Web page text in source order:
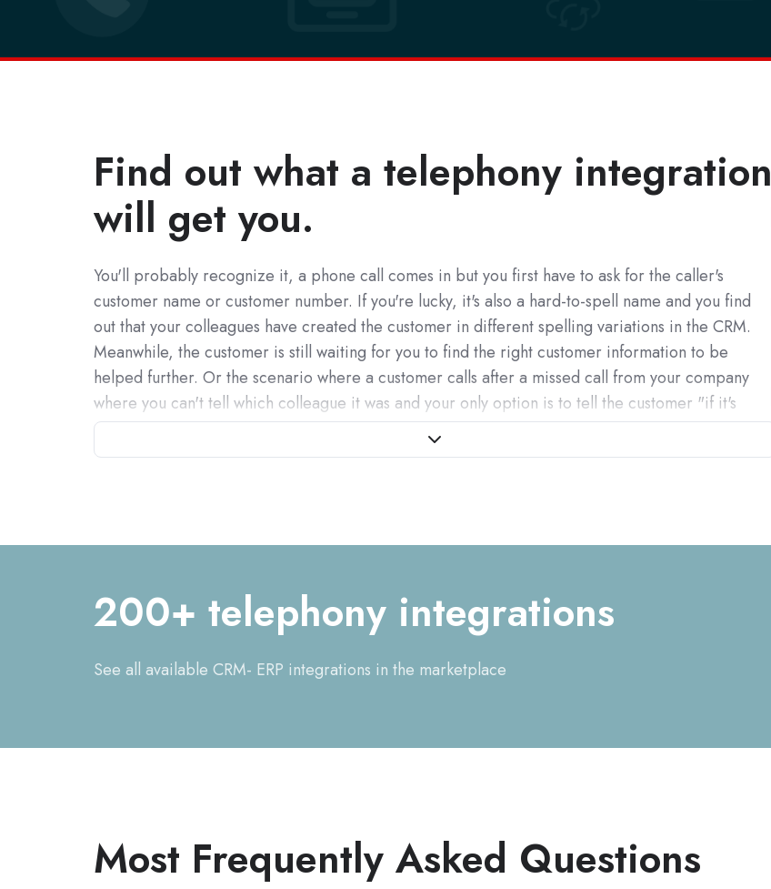
Find out what a telephony integration
will get you.
You'll probably recognize it, a phone call comes in but you first have to ask for the caller's
customer name or customer number. If you're lucky, it's also a hard-to-spell name and you find
out that your colleagues have created the customer in different spelling variations in the CRM.
Meanwhile, the customer is still waiting for you to find the right customer information to be
helped further. Or the scenario where a customer calls after a missed call from your company
where you can't tell which colleague it was and your only option is to tell the customer "if it's
important they will call you again." By integrating your telephony system with your CRM or ERP
software, that's a thing of the past. When a telephone call comes in, you immediately get the
200+ telephony integrations
See all available CRM- ERP integrations in the marketplace
Most Frequently Asked Questions